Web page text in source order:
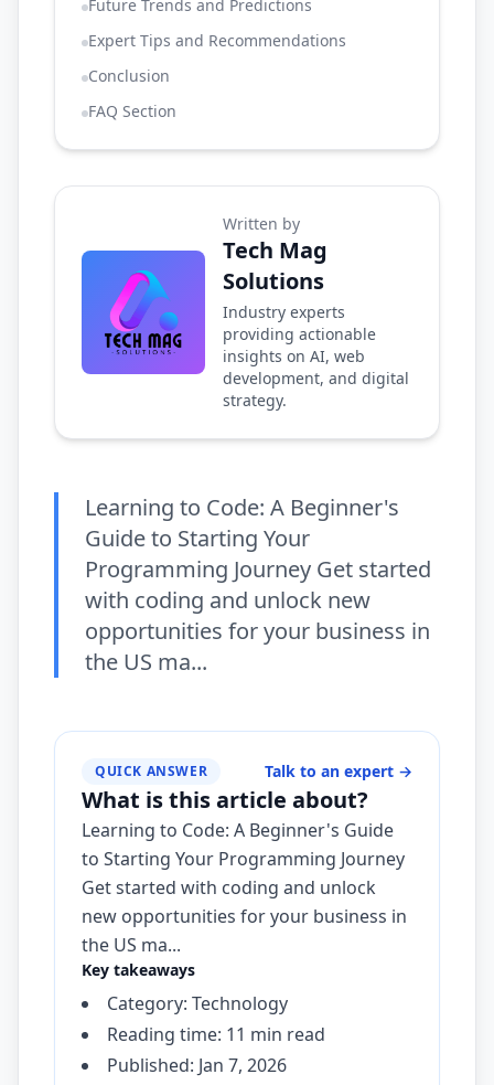
Future Trends and Predictions
Expert Tips and Recommendations
Conclusion
FAQ Section
Written by
Tech Mag
Solutions
Industry experts
providing actionable
insights on AI, web
development, and digital
strategy.
Learning to Code: A Beginner's
Guide to Starting Your
Programming Journey Get started
with coding and unlock new
opportunities for your business in
the US ma...
QUICK ANSWER Talk to an expert →
What is this article about?
Learning to Code: A Beginner's Guide
to Starting Your Programming Journey
Get started with coding and unlock
new opportunities for your business in
the US ma...
Key takeaways
Category: Technology
Reading time: 11 min read
Published: Jan 7, 2026